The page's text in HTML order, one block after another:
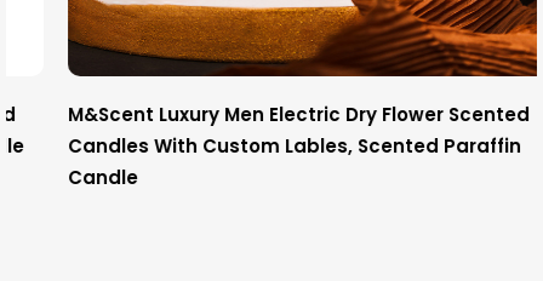
M&Scent Luxury Men Electric Dry Flower Scented
Candles With Custom Lables, Scented Paraffin
Candle